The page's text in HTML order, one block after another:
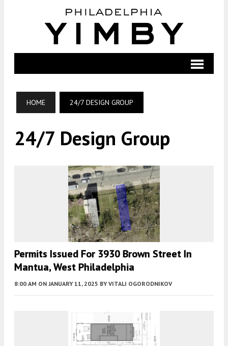
HOME 24/7 DESIGN GROUP
24/7 Design Group
Permits Issued For 3930 Brown Street In
Mantua, West Philadelphia
8:00 AM ON JANUARY 11, 2025 BY VITALI OGORODNIKOV